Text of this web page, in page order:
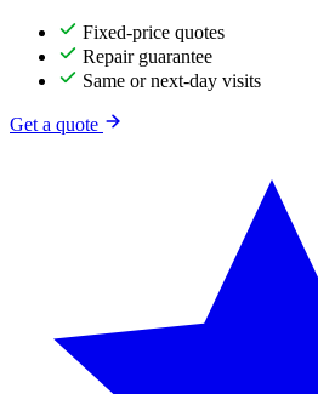
Fixed-price quotes
Repair guarantee
Same or next-day visits
Get a quote